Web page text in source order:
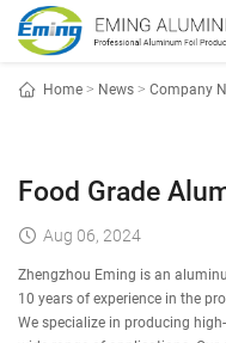
Home > News > Company
Food Grade
Aug 06, 2024
Zhengzhou Eming is an
10 years of experience in the
We specialize in producing